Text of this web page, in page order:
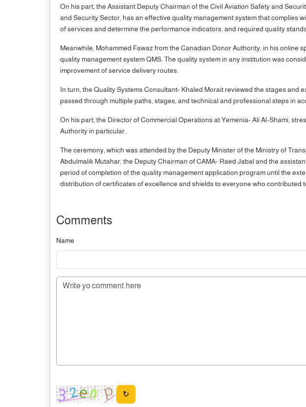
On his part, the Assistant Deputy Chairman of the Civil Aviation Safety and
and Security Sector, has an effective quality management system that complies
of services and determine the performance indicators. and required quality
Meanwhile, Mohammed Fawaz from the Canadian Donor Authority, in his
quality management system QMS. The quality system in any institution was
improvement of service delivery routes.
In turn, the Quality Systems Consultant- Khaled Morait reviewed the stages
passed through multiple paths, stages, and technical and professional steps in
On his part, the Director of Commercial Operations at Yemenia- Ali Al-Shami,
Authority in particular.
The ceremony, which was attended by the Deputy Minister of the Ministry of
Abdulmalik Mutahar, the Deputy Chairman of CAMA- Raed Jabal and the
period of completion of the quality management application program until the
distribution of certificates of excellence and shields to everyone who contributed
Comments
Name
↻